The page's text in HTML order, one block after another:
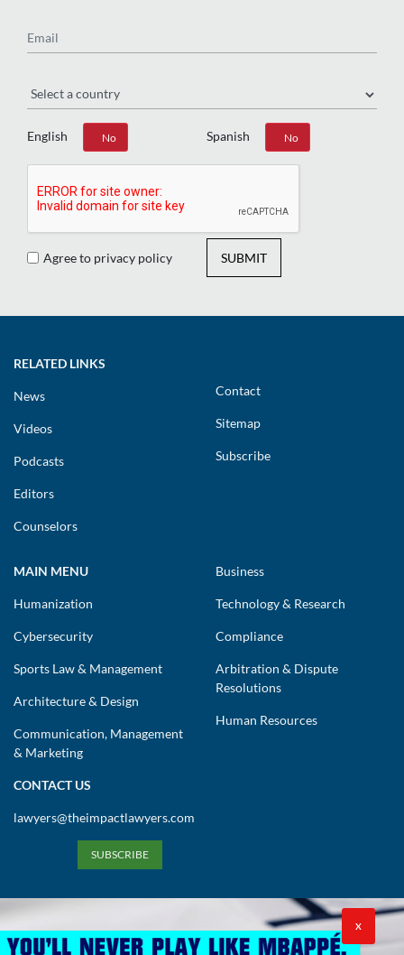
English
Yes No Spanish
Yes No
Agree to privacy policy SUBMIT
RELATED LINKS
News
Videos
Podcasts
Editors
Counselors
Contact
Sitemap
Subscribe
MAIN MENU
Humanization
Cybersecurity
Sports Law & Management
Architecture & Design
Communication, Management
& Marketing
Business
Technology & Research
Compliance
Arbitration & Dispute
Resolutions
Human Resources
CONTACT US
lawyers@theimpactlawyers.com
SUBSCRIBE
X